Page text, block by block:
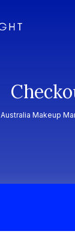
Australia Makeup